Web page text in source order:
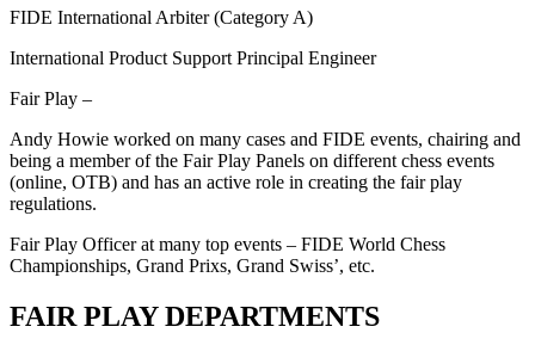
FIDE International Arbiter (Category A)
International Product Support Principal Engineer
Fair Play –
Andy Howie worked on many cases and FIDE events, chairing and
being a member of the Fair Play Panels on different chess events
(online, OTB) and has an active role in creating the fair play
regulations.
Fair Play Officer at many top events – FIDE World Chess
Championships, Grand Prixs, Grand Swiss’, etc.
FAIR PLAY DEPARTMENTS